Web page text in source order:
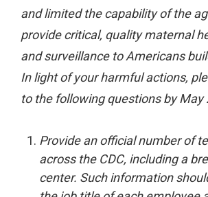
and limited the capability of the
provide critical, quality maternal
and surveillance to Americans
In light of your harmful actions,
to the following questions by May
Provide an official number of
across the CDC, including a
center. Such information